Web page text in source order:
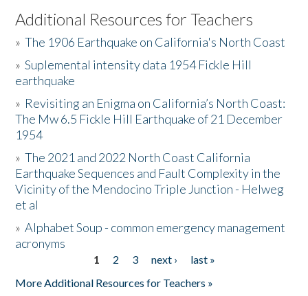
Listen to the Book
Activities
The Story & Student Exchange
Resources
Donate
Additional Resources for Teachers
»The 1906 Earthquake on California's North Coast
»Suplemental intensity data 1954 Fickle Hill
earthquake
» Revisiting an Enigma on California’s North Coast:
The Mw 6.5 Fickle Hill Earthquake of 21 December
1954
»The 2021 and 2022 North Coast California
Earthquake Sequences and Fault Complexity in the
Vicinity of the Mendocino Triple Junction - Helweg
et al
»Alphabet Soup - common emergency management
acronyms
1 2 3 next ›
last »
More Additional Resources for Teachers »